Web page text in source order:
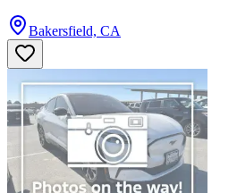
Bakersfield, CA